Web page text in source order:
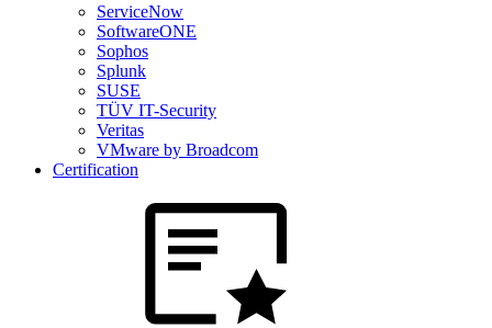
ServiceNow
SoftwareONE
Sophos
Splunk
SUSE
TÜV IT-Security
Veritas
VMware by Broadcom
Certification